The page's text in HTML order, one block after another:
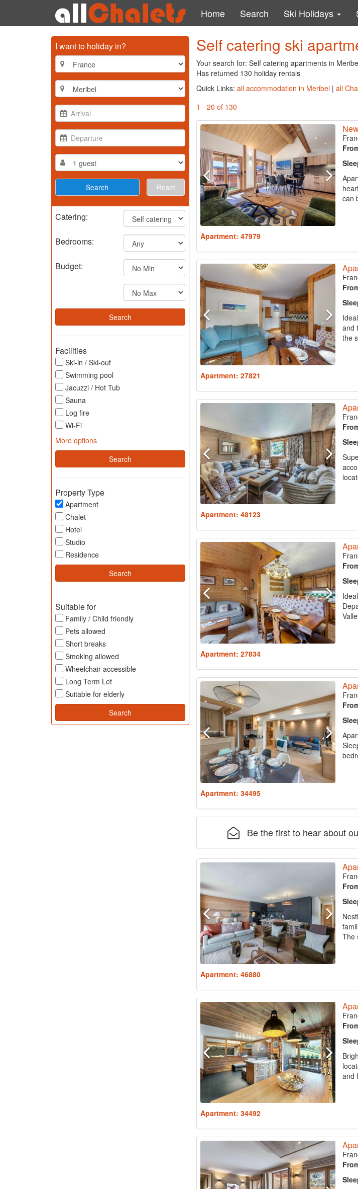
Home Search Ski Holidays
I want to holiday in?
Reset
Catering:
Bedrooms:
Budget:
Facilities
Ski-in / Ski-out
Swimming pool
Jacuzzi / Hot Tub
Sauna
Log fire
Wi-Fi
More options
Property Type
Apartment
Chalet
Hotel
Studio
Residence
Suitable for
Family / Child friendly
Pets allowed
Short breaks
Smoking allowed
Wheelchair accessible
Long Term Let
Suitable for elderly
Self catering ski
Your search for: Self catering apartments in
Has returned 130 holiday rentals
Quick Links: all accommodation in Meribel| all
1 - 20 of 130
can
Apartment: 47979
and
the
Apartment: 27821
Apartment: 48123
Apartment: 27834
Apartment: 34495
Be the first to hear about
The
Apartment: 46880
and
Apartment: 34492